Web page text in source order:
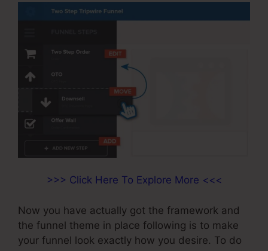
>>> Click Here To Explore More <<<
Now you have actually got the framework and
the funnel theme in place following is to make
your funnel look exactly how you desire. To do